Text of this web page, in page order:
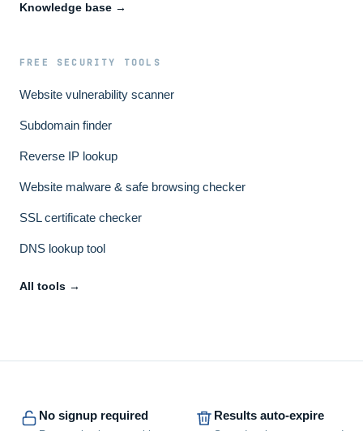
Knowledge base →
FREE SECURITY TOOLS
Website vulnerability scanner
Subdomain finder
Reverse IP lookup
Website malware & safe browsing checker
SSL certificate checker
DNS lookup tool
All tools →
No signup required Results auto-expire